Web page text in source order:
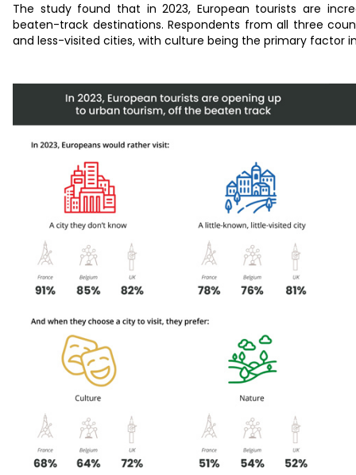
The study found that in 2023, European tourists are
beaten-track destinations. Respondents from all three
and less-visited cities, with culture being the primary factor